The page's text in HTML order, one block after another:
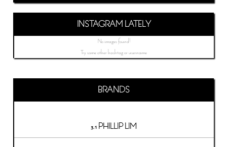
INSTAGRAM LATELY
No images found!
Try some other hashtag or username
BRANDS
3.1 PHILLIP LIM